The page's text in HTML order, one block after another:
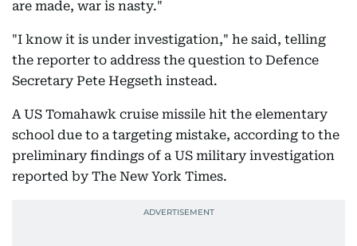
are made, war is nasty."
"I know it is under investigation," he said, telling
the reporter to address the question to Defence
Secretary Pete Hegseth instead.
A US Tomahawk cruise missile hit the elementary
school due to a targeting mistake, according to the
preliminary findings of a US military investigation
reported by The New York Times.